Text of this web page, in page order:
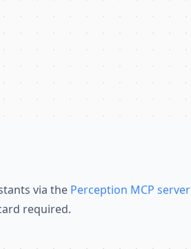
via the Perception MCP server
required.